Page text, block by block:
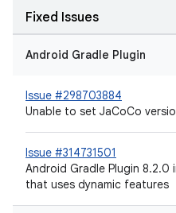
Fixed Issues
Android Gradle Plugin
Issue #298703884
Unable to set JaCoCo
Issue #314731501
Android Gradle Plugin
that uses dynamic features